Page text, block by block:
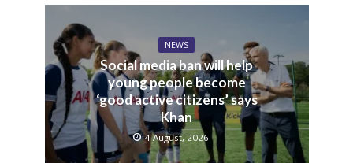
NEWS
Social media ban will help
young people become
‘good active citizens’ says
Khan
4 August, 2026